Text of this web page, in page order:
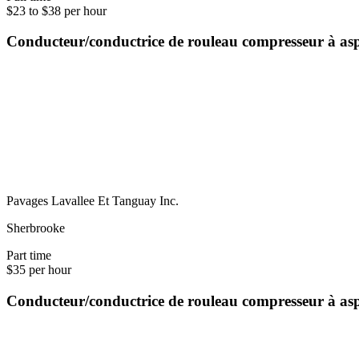
$23 to $38 per hour
Conducteur/conductrice de rouleau compresseur à
Pavages Lavallee Et Tanguay Inc.
Sherbrooke
Part time
$35 per hour
Conducteur/conductrice de rouleau compresseur à